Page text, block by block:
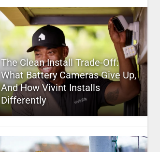
The Clean Install Trade-Off:
What Battery Cameras Give Up,
And How Vivint Installs
Differently